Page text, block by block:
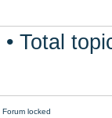
• Total
Forum locked